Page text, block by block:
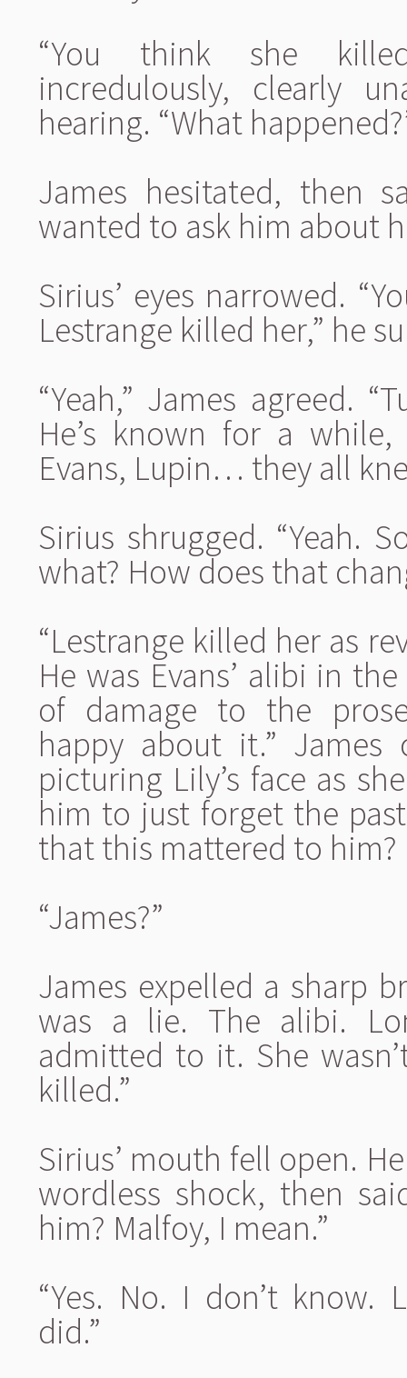
“You think she
incredulously, clearly
hearing. “What
James hesitated, then
wanted to ask him about
Sirius’ eyes narrowed.
Lestrange killed her,” he
“Yeah,” James agreed.
He’s known for a
Evans, Lupin… they all
Sirius shrugged. “Yeah.
what? How does that
“Lestrange killed her as
He was Evans’ alibi in
of damage to the
happy about it.”
picturing Lily’s face as
him to just forget the
that this mattered to him?
“James?”
James expelled a sharp
was a lie. The alibi.
admitted to it. She
killed.”
Sirius’ mouth fell open.
wordless shock, then
him? Malfoy, I mean.”
“Yes. No. I don’t know.
did.”